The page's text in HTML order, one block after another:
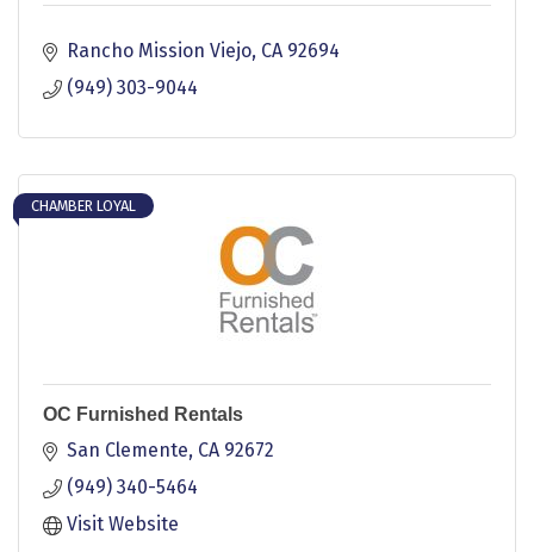
Rancho Mission Viejo CA 92694
(949) 303-9044
CHAMBER LOYAL
OC Furnished Rentals
San Clemente CA 92672
(949) 340-5464
Visit Website